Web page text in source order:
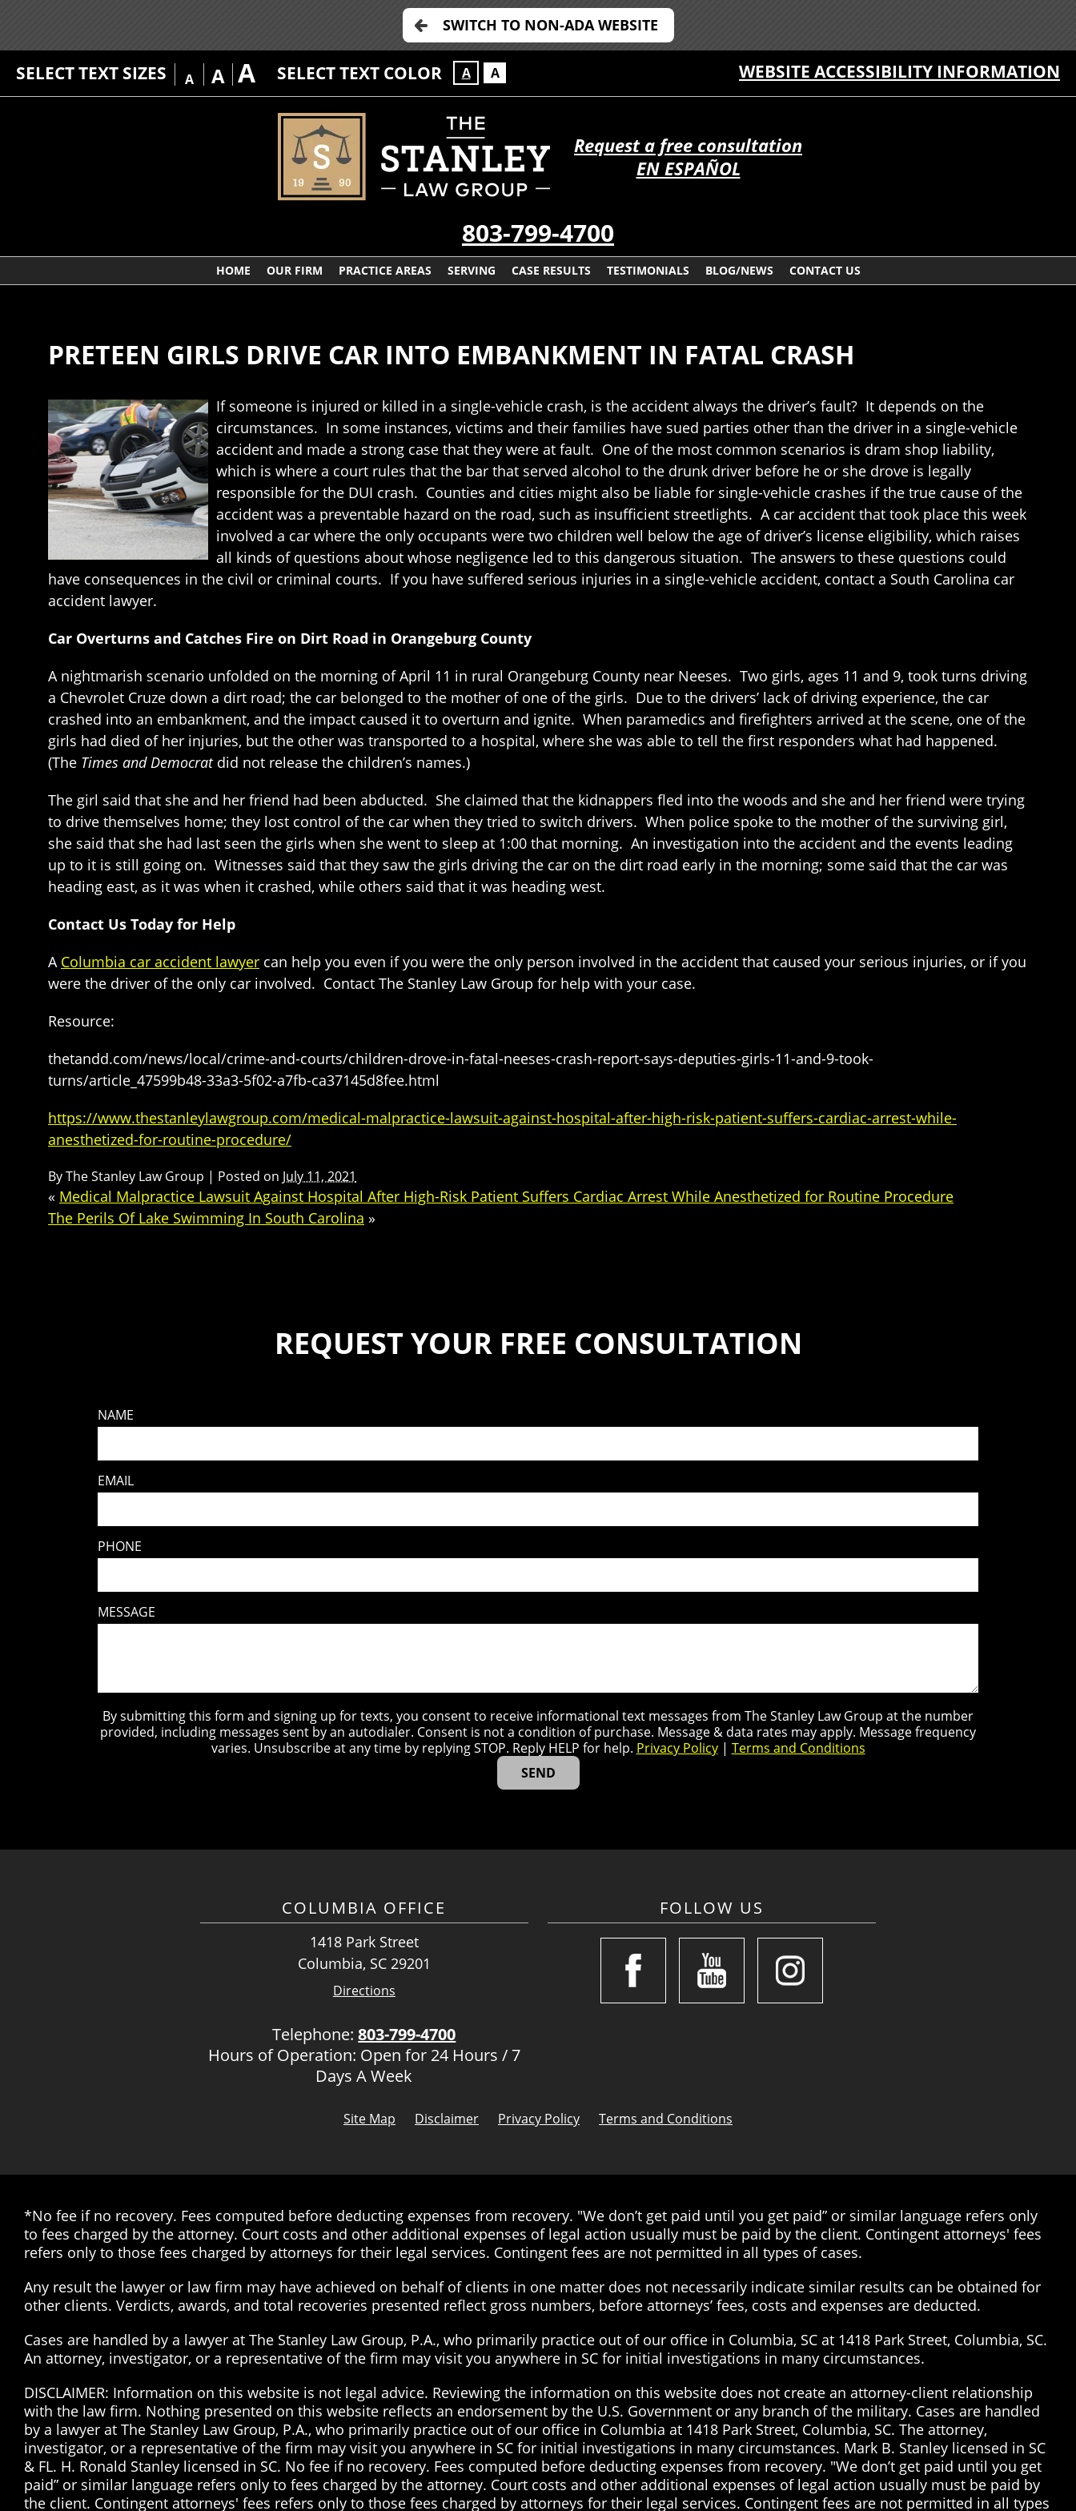
SWITCH TO NON-ADA WEBSITE
SELECT TEXT SIZES A A A SELECT TEXT COLOR A A WEBSITE ACCESSIBILITY INFORMATION
Request a free consultation
EN ESPAÑOL
803-799-4700
HOME OUR FIRM PRACTICE AREAS SERVING CASE RESULTS TESTIMONIALS BLOG/NEWS CONTACT US
PRETEEN GIRLS DRIVE CAR INTO EMBANKMENT IN FATAL CRASH
If someone is injured or killed in a single-vehicle crash, is the accident always the driver’s fault? It depends on the
circumstances. In some instances, victims and their families have sued parties other than the driver in a single-vehicle
accident and made a strong case that they were at fault. One of the most common scenarios is dram shop liability,
which is where a court rules that the bar that served alcohol to the drunk driver before he or she drove is legally
responsible for the DUI crash. Counties and cities might also be liable for single-vehicle crashes if the true cause of the
accident was a preventable hazard on the road, such as insufficient streetlights. A car accident that took place this week
involved a car where the only occupants were two children well below the age of driver’s license eligibility, which raises
all kinds of questions about whose negligence led to this dangerous situation. The answers to these questions could
have consequences in the civil or criminal courts. If you have suffered serious injuries in a single-vehicle accident, contact a South Carolina car
accident lawyer.
Car Overturns and Catches Fire on Dirt Road in Orangeburg County
A nightmarish scenario unfolded on the morning of April 11 in rural Orangeburg County near Neeses. Two girls, ages 11 and 9, took turns driving
a Chevrolet Cruze down a dirt road; the car belonged to the mother of one of the girls. Due to the drivers’ lack of driving experience, the car
crashed into an embankment, and the impact caused it to overturn and ignite. When paramedics and firefighters arrived at the scene, one of the
girls had died of her injuries, but the other was transported to a hospital, where she was able to tell the first responders what had happened.
(The Times and Democrat did not release the children’s names.)
The girl said that she and her friend had been abducted. She claimed that the kidnappers fled into the woods and she and her friend were trying
to drive themselves home; they lost control of the car when they tried to switch drivers. When police spoke to the mother of the surviving girl,
she said that she had last seen the girls when she went to sleep at 1:00 that morning. An investigation into the accident and the events leading
up to it is still going on. Witnesses said that they saw the girls driving the car on the dirt road early in the morning; some said that the car was
heading east, as it was when it crashed, while others said that it was heading west.
Contact Us Today for Help
A Columbia car accident lawyer can help you even if you were the only person involved in the accident that caused your serious injuries, or if you
were the driver of the only car involved. Contact The Stanley Law Group for help with your case.
Resource:
thetandd.com/news/local/crime-and-courts/children-drove-in-fatal-neeses-crash-report-says-deputies-girls-11-and-9-took-
turns/article_47599b48-33a3-5f02-a7fb-ca37145d8fee.html
https://www.thestanleylawgroup.com/medical-malpractice-lawsuit-against-hospital-after-high-risk-patient-suffers-cardiac-arrest-while-
anesthetized-for-routine-procedure/
ByThe Stanley Law Group | Posted on July 11, 2021
« Medical Malpractice Lawsuit Against Hospital After High-Risk Patient Suffers Cardiac Arrest While Anesthetized for Routine Procedure
The Perils Of Lake Swimming In South Carolina »
REQUEST YOUR FREE CONSULTATION
NAME
EMAIL
PHONE
MESSAGE
By submitting this form and signing up for texts, you consent to receive informational text messages from The Stanley Law Group at the number
provided, including messages sent by an autodialer. Consent is not a condition of purchase. Message & data rates may apply. Message frequency
varies. Unsubscribe at any time by replying STOP. Reply HELP for help. Privacy Policy| Terms and Conditions
COLUMBIA OFFICE
1418 Park Street
Columbia, SC 29201
Directions
Telephone:803-799-4700
Hours of Operation: Open for 24 Hours / 7
Days A Week
FOLLOW US
Site Map Disclaimer Privacy Policy Terms and Conditions
*No fee if no recovery. Fees computed before deducting expenses from recovery. "We don’t get paid until you get paid” or similar language refers only
to fees charged by the attorney. Court costs and other additional expenses of legal action usually must be paid by the client. Contingent attorneys' fees
refers only to those fees charged by attorneys for their legal services. Contingent fees are not permitted in all types of cases.
Any result the lawyer or law firm may have achieved on behalf of clients in one matter does not necessarily indicate similar results can be obtained for
other clients. Verdicts, awards, and total recoveries presented reflect gross numbers, before attorneys’ fees, costs and expenses are deducted.
Cases are handled by a lawyer at The Stanley Law Group, P.A., who primarily practice out of our office in Columbia, SC at 1418 Park Street, Columbia, SC.
An attorney, investigator, or a representative of the firm may visit you anywhere in SC for initial investigations in many circumstances.
DISCLAIMER: Information on this website is not legal advice. Reviewing the information on this website does not create an attorney-client relationship
with the law firm. Nothing presented on this website reflects an endorsement by the U.S. Government or any branch of the military. Cases are handled
by a lawyer at The Stanley Law Group, P.A., who primarily practice out of our office in Columbia at 1418 Park Street, Columbia, SC. The attorney,
investigator, or a representative of the firm may visit you anywhere in SC for initial investigations in many circumstances. Mark B. Stanley licensed in SC
& FL. H. Ronald Stanley licensed in SC. No fee if no recovery. Fees computed before deducting expenses from recovery. "We don’t get paid until you get
paid” or similar language refers only to fees charged by the attorney. Court costs and other additional expenses of legal action usually must be paid by
the client. Contingent attorneys' fees refers only to those fees charged by attorneys for their legal services. Contingent fees are not permitted in all types